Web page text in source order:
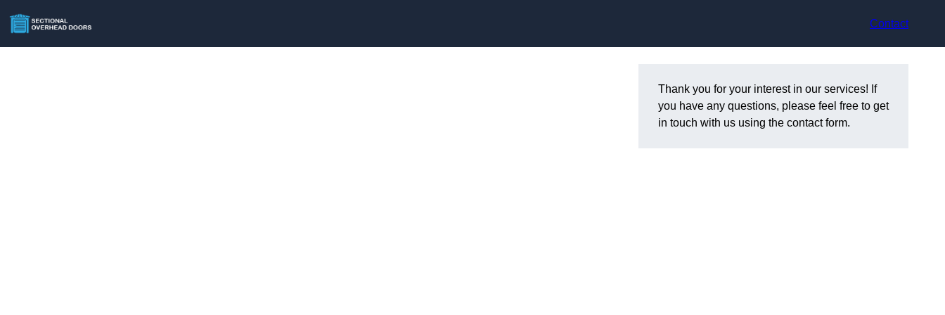
Contact
Thank you for your interest in our services! If
you have any questions, please feel free to get
in touch with us using the contact form.